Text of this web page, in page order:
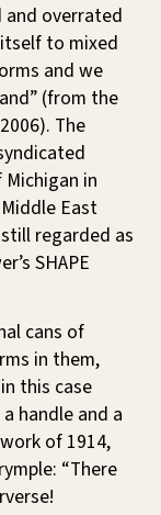
and overrated
to mixed
and we
(from the
The
in
East
regarded as
SHAPE
cans of
in them,
this case
handle and a
of 1914,
“There